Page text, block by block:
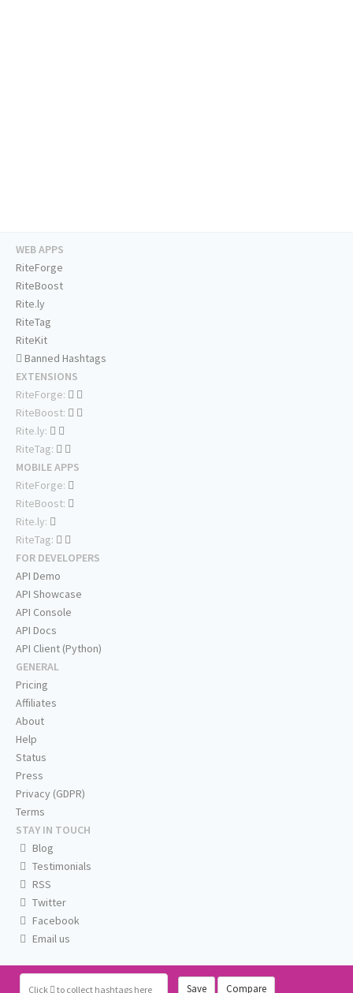
Click to collect hashtags here Save Compare
WEB APPS
RiteForge
RiteBoost
Rite.ly
RiteTag
RiteKit
Banned Hashtags
EXTENSIONS
RiteForge:
RiteBoost:
Rite.ly:
RiteTag:
MOBILE APPS
RiteForge:
RiteBoost:
Rite.ly:
RiteTag:
FOR DEVELOPERS
API Demo
API Showcase
API Console
API Docs
API Client (Python)
GENERAL
Pricing
Affiliates
About
Help
Status
Press
Privacy (GDPR)
Terms
STAY IN TOUCH
Blog
Testimonials
RSS
Twitter
Facebook
Email us